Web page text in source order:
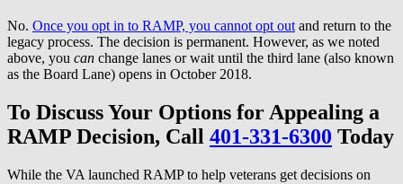
No. Once you opt in to RAMP, you cannot opt out and return to the
legacy process. The decision is permanent. However, as we noted
above, you can change lanes or wait until the third lane (also known
as the Board Lane) opens in October 2018.
To Discuss Your Options for Appealing a
RAMP Decision, Call 401-331-6300 Today
While the VA launched RAMP to help veterans get decisions on